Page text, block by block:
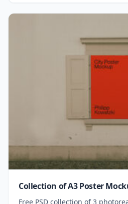
Collection of A3 Poster
Free PSD collection of 3